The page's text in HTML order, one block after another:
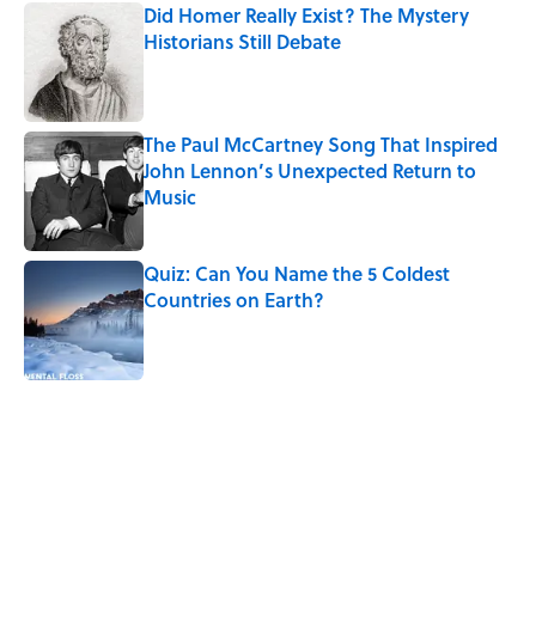
Did Homer Really Exist? The Mystery
Historians Still Debate
The Paul McCartney Song That Inspired
John Lennon’s Unexpected Return to
Music
Quiz: Can You Name the 5 Coldest
Countries on Earth?
Published by on Invalid Date